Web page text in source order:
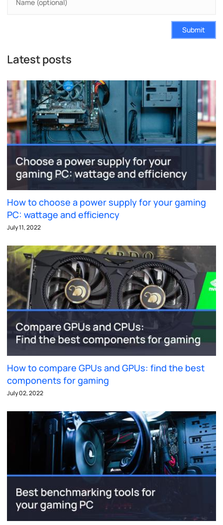
Submit
Latest posts
How to choose a power supply for your gaming
PC: wattage and efficiency
July 11, 2022
How to compare GPUs and GPUs: find the best
components for gaming
July 02, 2022